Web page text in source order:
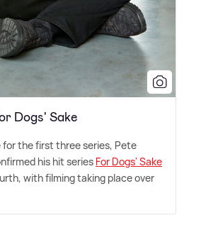
Dogs' Sake
for the first three series, Pete
his hit series For Dogs' Sake
with filming taking place over